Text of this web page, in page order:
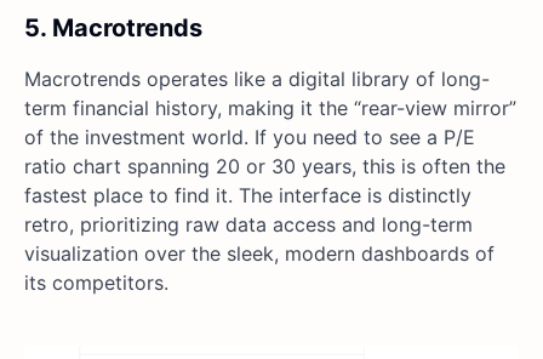
5. Macrotrends
Macrotrends operates like a digital library of long-
term financial history, making it the “rear-view mirror”
of the investment world. If you need to see a P/E
ratio chart spanning 20 or 30 years, this is often the
fastest place to find it. The interface is distinctly
retro, prioritizing raw data access and long-term
visualization over the sleek, modern dashboards of
its competitors.